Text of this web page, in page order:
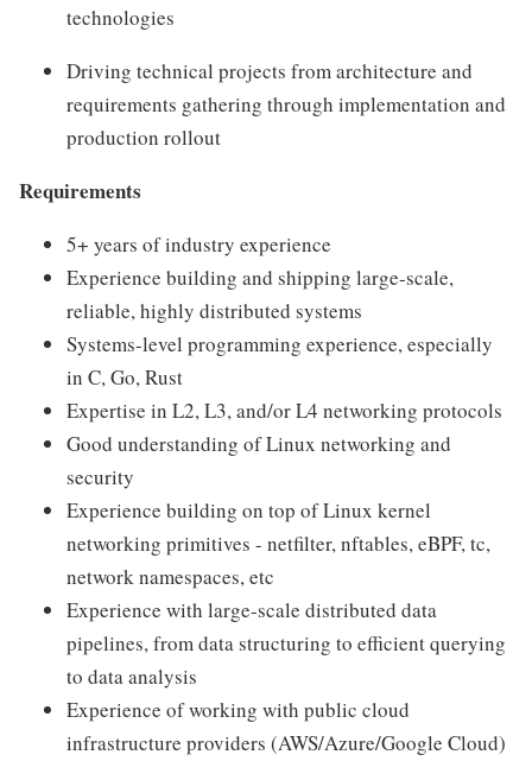
technologies
Driving technical projects from architecture and
requirements gathering through implementation and
production rollout
Requirements
5+ years of industry experience
Experience building and shipping large-scale,
reliable, highly distributed systems
Systems-level programming experience, especially
in C, Go, Rust
Expertise in L2, L3, and/or L4 networking protocols
Good understanding of Linux networking and
security
Experience building on top of Linux kernel
networking primitives - netfilter, nftables, eBPF, tc,
network namespaces, etc
Experience with large-scale distributed data
pipelines, from data structuring to efficient querying
to data analysis
Experience of working with public cloud
infrastructure providers (AWS/Azure/Google Cloud)